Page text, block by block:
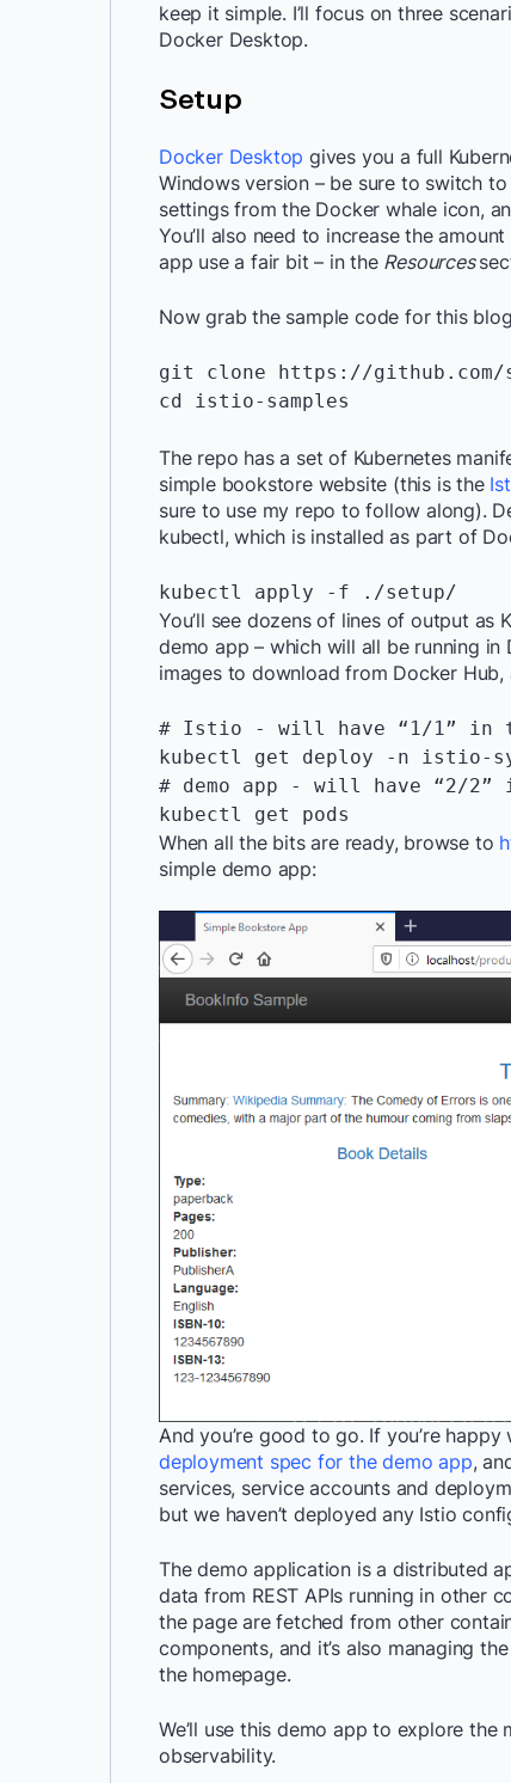
keep it simple. I’ll focus on three
Docker Desktop.
Setup
Docker Desktop gives you a full
Windows version – be sure to switch
settings from the Docker whale icon,
You’ll also need to increase the
app use a fair bit – in the Resources
Now grab the sample code for this
git clone https://github.com/
cd istio-samples
The repo has a set of Kubernetes
simple bookstore website (this is the
sure to use my repo to follow along).
kubectl, which is installed as part of
kubectl apply -f ./setup/
You’ll see dozens of lines of output as
demo app – which will all be running
images to download from Docker
# Istio - will have “1/1” in
kubectl get deploy -n istio-
# demo app - will have “2/2”
When all the bits are ready, browse to
simple demo app:
And you’re good to go. If you’re
deployment spec for the demo app,
services, service accounts and
but we haven’t deployed any Istio
The demo application is a distributed
data from REST APIs running in other
the page are fetched from other
components, and it’s also managing
the homepage.
We’ll use this demo app to explore
observability.